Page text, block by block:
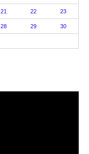
21 22 23
28 29 30